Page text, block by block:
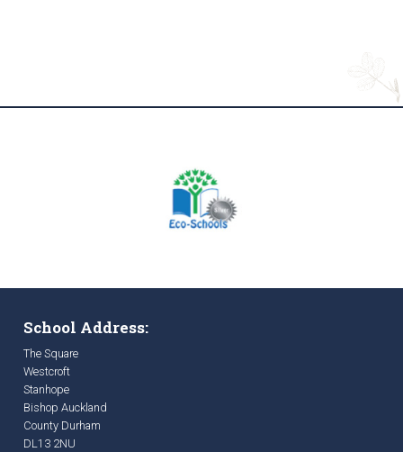
School Address:
The Square
Westcroft
Stanhope
Bishop Auckland
County Durham
DL13 2NU